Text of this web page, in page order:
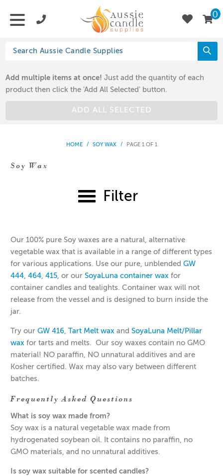
0
Add multiple items at once! Just add the quantity of each
product then click the 'Add All Selected' button.
ADD ALL SELECTED
HOME / SOY WAX / PAGE 1 OF 1
Soy Wax
Filter
Our 100% pure Soy waxes are a natural, alternative
vegetable wax that is available in a range of different types
for various applications. Use our pure, unblendedGW
444, 464,415, or ourSoyaLuna container wax for
container candles and tealights. Container wax will not
release from the vessel and is designed to burn inside the
jar.
Try ourGW 416,Tart Melt wax andSoyaLuna Melt/Pillar
wax for tarts and melts. Our soy waxes contain no GMO
material! NO paraffin, NO unnatural additives and are
Kosher certified. Wax may also vary between different
batches.
Frequently Asked Questions
What is soy wax made from?
Soy wax is a natural vegetable wax made from
hydrogenated soybean oil. It contains no paraffin, no
GMO materials, and no unnatural additives.
Is soy wax suitable for scented candles?